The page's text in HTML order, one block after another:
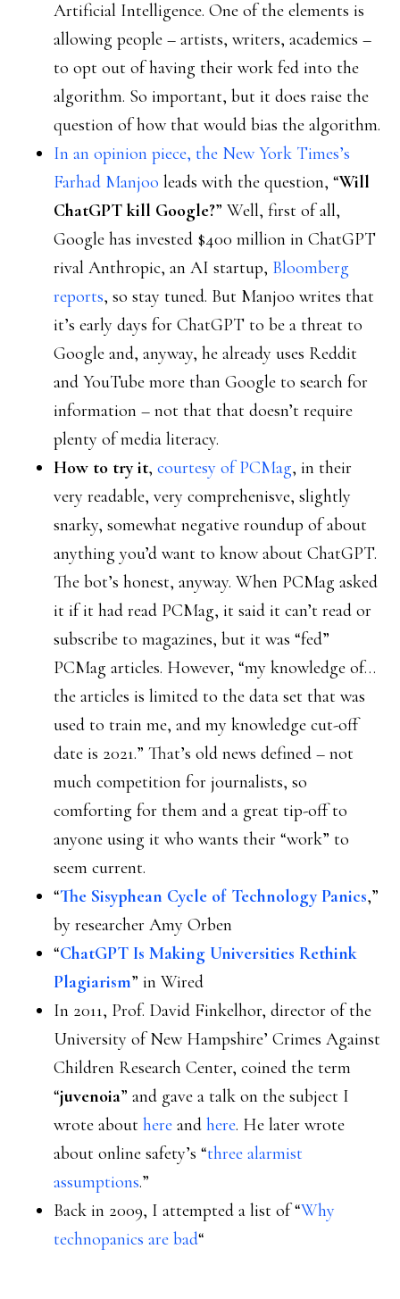
Artificial Intelligence. One of the elements is
allowing people – artists, writers, academics –
to opt out of having their work fed into the
algorithm. So important, but it does raise the
question of how that would bias the algorithm.
In an opinion piece, the New York Times’s
Farhad Manjoo leads with the question, “Will
ChatGPT kill Google?” Well, first of all,
Google has invested $400 million in ChatGPT
rival Anthropic, an AI startup, Bloomberg
reports, so stay tuned. But Manjoo writes that
it’s early days for ChatGPT to be a threat to
Google and, anyway, he already uses Reddit
and YouTube more than Google to search for
information – not that that doesn’t require
plenty of media literacy.
How to try it, courtesy of PCMag, in their
very readable, very comprehenisve, slightly
snarky, somewhat negative roundup of about
anything you’d want to know about ChatGPT.
The bot’s honest, anyway. When PCMag asked
it if it had read PCMag, it said it can’t read or
subscribe to magazines, but it was “fed”
PCMag articles. However, “my knowledge of…
the articles is limited to the data set that was
used to train me, and my knowledge cut-off
date is 2021.” That’s old news defined – not
much competition for journalists, so
comforting for them and a great tip-off to
anyone using it who wants their “work” to
seem current.
“The Sisyphean Cycle of Technology Panics,”
by researcher Amy Orben
“ChatGPT Is Making Universities Rethink
Plagiarism” in Wired
In 2011, Prof. David Finkelhor, director of the
University of New Hampshire’ Crimes Against
Children Research Center, coined the term
“juvenoia” and gave a talk on the subject I
wrote about here and here. He later wrote
about online safety’s “three alarmist
assumptions.”
Back in 2009, I attempted a list of “Why
technopanics are bad“